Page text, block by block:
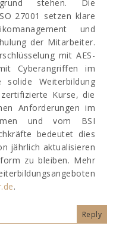
stehen. Die
27001 setzen klare
und
der Mitarbeiter.
mit AES-
Cyberangriffen im
solide Weiterbildung
Kurse, die
Anforderungen im
und vom BSI
bedeutet dies
jährlich aktualisieren
zu bleiben. Mehr
.
Reply